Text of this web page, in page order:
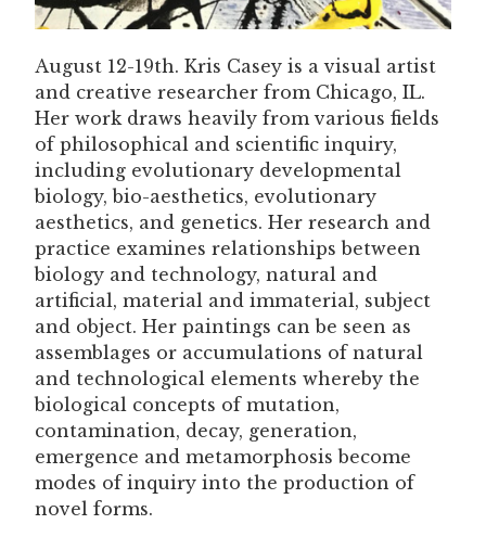
August 12-19th. Kris Casey is a visual artist
and creative researcher from Chicago, IL.
Her work draws heavily from various fields
of philosophical and scientific inquiry,
including evolutionary developmental
biology, bio-aesthetics, evolutionary
aesthetics, and genetics. Her research and
practice examines relationships between
biology and technology, natural and
artificial, material and immaterial, subject
and object. Her paintings can be seen as
assemblages or accumulations of natural
and technological elements whereby the
biological concepts of mutation,
contamination, decay, generation,
emergence and metamorphosis become
modes of inquiry into the production of
novel forms.